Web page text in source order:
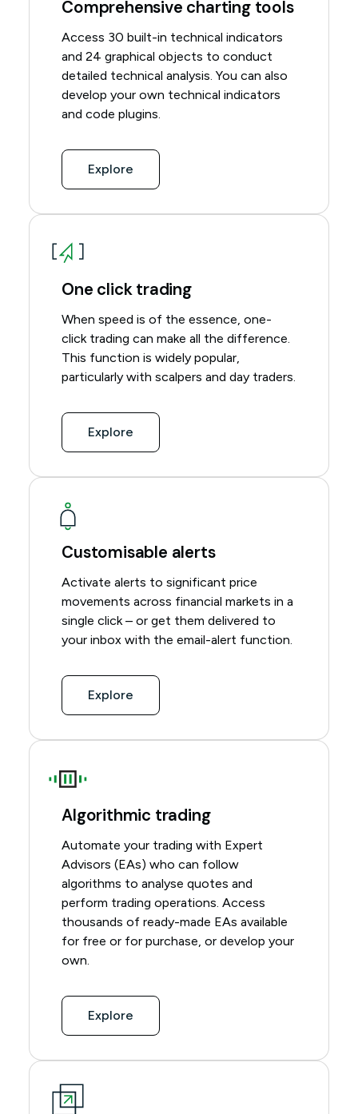
Comprehensive charting tools
Access 30 built-in technical indicators
and 24 graphical objects to conduct
detailed technical analysis. You can also
develop your own technical indicators
and code plugins.
Explore
One click trading
When speed is of the essence, one-
click trading can make all the difference.
This function is widely popular,
particularly with scalpers and day traders.
Explore
Customisable alerts
Activate alerts to significant price
movements across financial markets in a
single click – or get them delivered to
your inbox with the email-alert function.
Explore
Algorithmic trading
Automate your trading with Expert
Advisors (EAs) who can follow
algorithms to analyse quotes and
perform trading operations. Access
thousands of ready-made EAs available
for free or for purchase, or develop your
own.
Explore